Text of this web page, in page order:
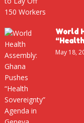
World
May 18,